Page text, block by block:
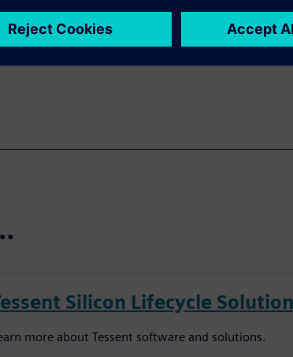
embed AI in our
Silicon Lifecycle
more about Tessent software and solutions.